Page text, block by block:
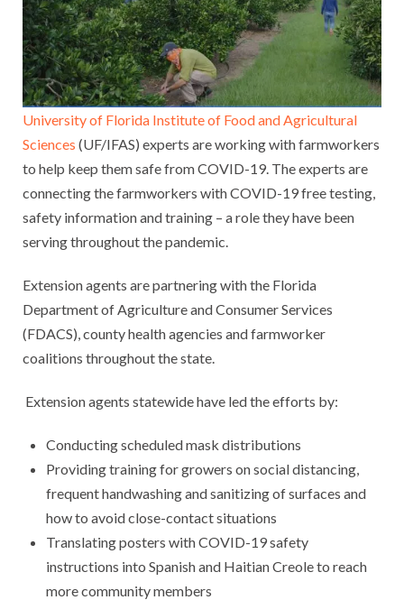
University of Florida Institute of Food and Agricultural
Sciences (UF/IFAS) experts are working with farmworkers
to help keep them safe from COVID-19. The experts are
connecting the farmworkers with COVID-19 free testing,
safety information and training – a role they have been
serving throughout the pandemic.
Extension agents are partnering with the Florida
Department of Agriculture and Consumer Services
(FDACS), county health agencies and farmworker
coalitions throughout the state.
Extension agents statewide have led the efforts by:
Conducting scheduled mask distributions
Providing training for growers on social distancing,
frequent handwashing and sanitizing of surfaces and
how to avoid close-contact situations
Translating posters with COVID-19 safety
instructions into Spanish and Haitian Creole to reach
more community members